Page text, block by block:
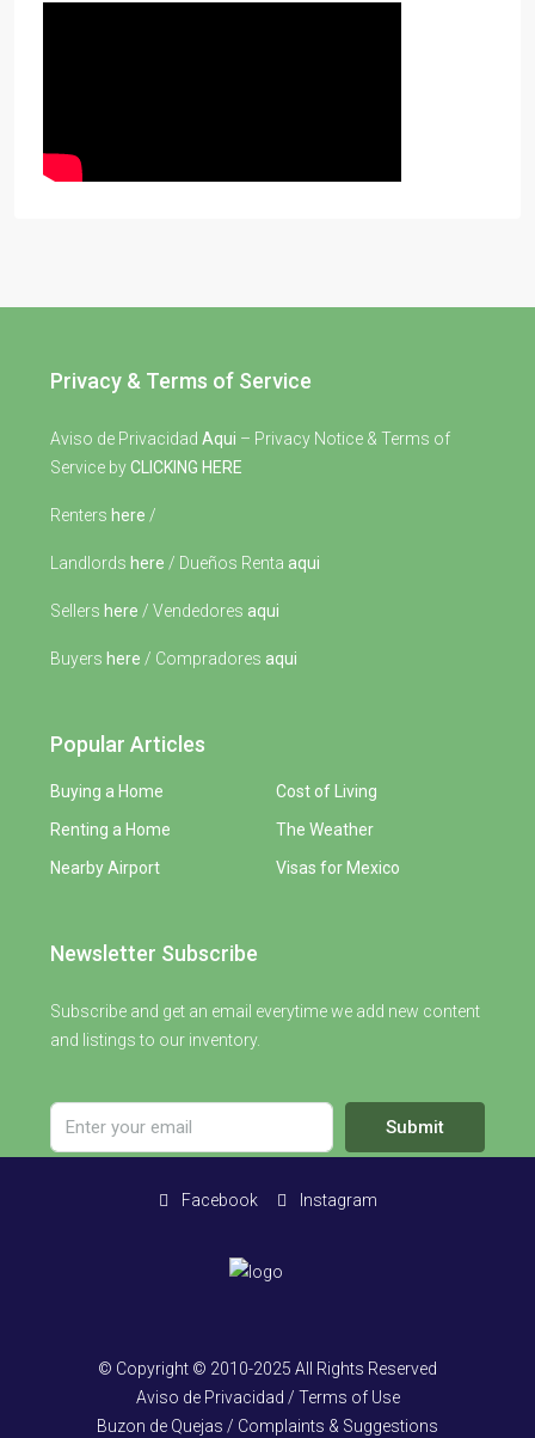
Privacy & Terms of Service
Aviso de Privacidad Aqui – Privacy Notice & Terms of
Service byCLICKING HERE
Renters here /
Landlords here / Dueños Renta aqui
Sellers here / Vendedores aqui
Buyers here / Compradores aqui
Popular Articles
Buying a Home
Renting a Home
Nearby Airport
Cost of Living
The Weather
Visas for Mexico
Newsletter Subscribe
Subscribe and get an email everytime we add new content
and listings to our inventory.
Submit
Facebook Instagram
© Copyright © 2010-2025 All Rights Reserved
Aviso de Privacidad / Terms of Use
Buzon de Quejas / Complaints & Suggestions